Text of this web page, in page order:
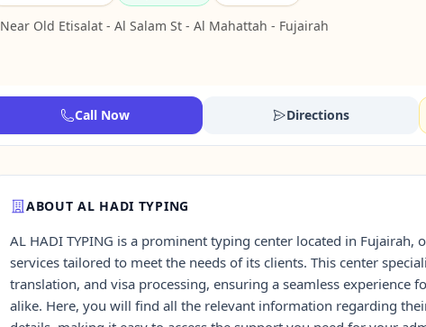
Near Old Etisalat - Al Salam St - Al Mahattah - Fujairah
Call Now Directions
ABOUT AL HADI TYPING
AL HADI TYPING is a prominent typing center located in Fujairah,
services tailored to meet the needs of its clients. This center
translation, and visa processing, ensuring a seamless experience
alike. Here, you will find all the relevant information regarding